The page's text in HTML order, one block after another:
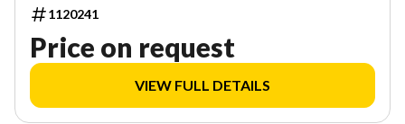
1120241
Price on request
VIEW FULL DETAILS